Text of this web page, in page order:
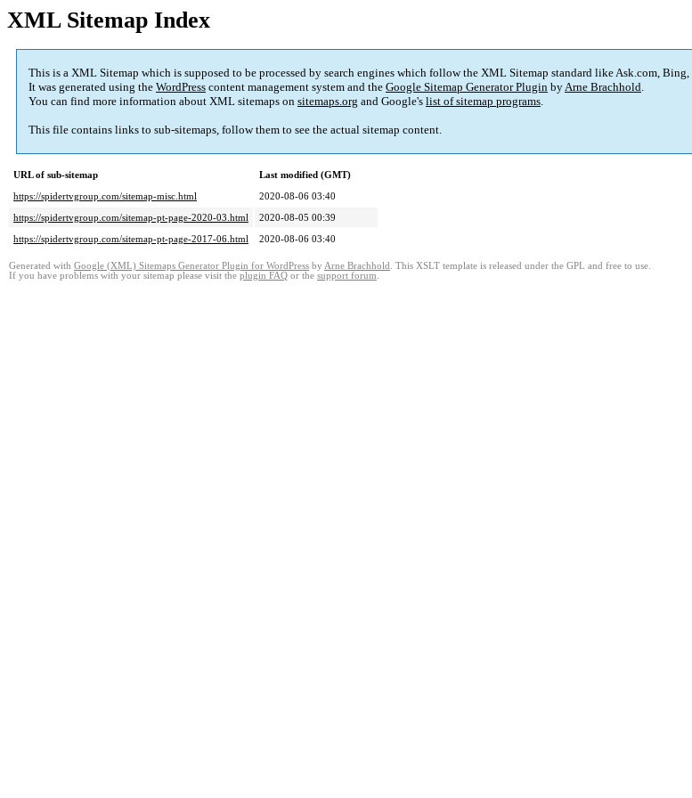
XML Sitemap Index
This is a XML Sitemap which is supposed to be processed by search engines which follow the XML Sitemap standard like Ask.com,
It was generated using the WordPress content management system and the Google Sitemap Generator Plugin byArne Brachhold.
You can find more information about XML sitemaps on sitemaps.org and Google's list of sitemap programs.
This file contains links to sub-sitemaps, follow them to see the actual sitemap content.
URL of sub-sitemap
Last modified (GMT)
https://spidertvgroup.com/sitemap-misc.html
2020-08-06 03:40
https://spidertvgroup.com/sitemap-pt-page-2020-03.html
2020-08-05 00:39
https://spidertvgroup.com/sitemap-pt-page-2017-06.html
2020-08-06 03:40
Generated with Google (XML) Sitemaps Generator Plugin for WordPress by Arne Brachhold . This XSLT template is released under the GPL and free to use.
If you have problems with your sitemap please visit the plugin FAQ or the support forum.